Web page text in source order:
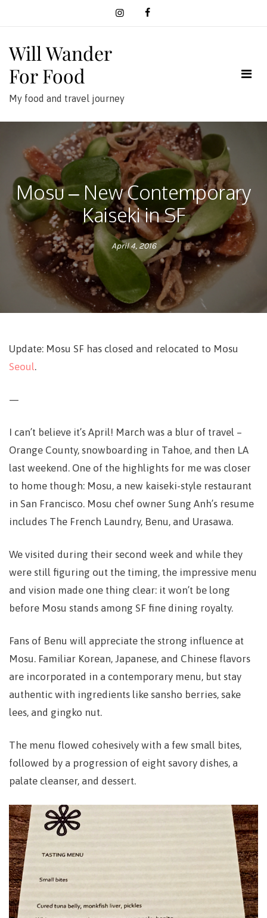
Will Wander
For Food
My food and travel journey
Mosu – New Contemporary
Kaiseki in SF
April 4, 2016
Update: Mosu SF has closed and relocated to Mosu
Seoul.
—
I can’t believe it’s April! March was a blur of travel –
Orange County, snowboarding in Tahoe, and then LA
last weekend. One of the highlights for me was closer
to home though: Mosu, a new kaiseki-style restaurant
in San Francisco. Mosu chef owner Sung Anh’s resume
includes The French Laundry, Benu, and Urasawa.
We visited during their second week and while they
were still figuring out the timing, the impressive menu
and vision made one thing clear: it won’t be long
before Mosu stands among SF fine dining royalty.
Fans of Benu will appreciate the strong influence at
Mosu. Familiar Korean, Japanese, and Chinese flavors
are incorporated in a contemporary menu, but stay
authentic with ingredients like sansho berries, sake
lees, and gingko nut.
The menu flowed cohesively with a few small bites,
followed by a progression of eight savory dishes, a
palate cleanser, and dessert.